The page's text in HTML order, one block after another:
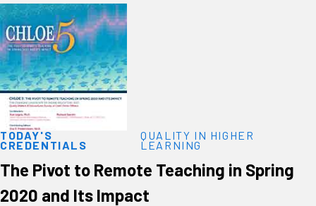
TODAY'S
CREDENTIALS
QUALITY IN HIGHER
LEARNING
The Pivot to Remote Teaching in Spring
2020 and Its Impact